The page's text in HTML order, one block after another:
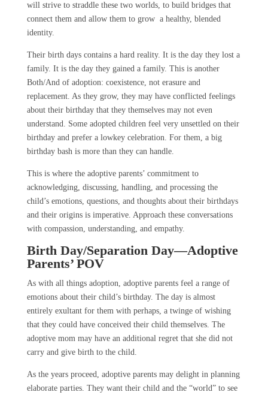
will strive to straddle these two worlds, to build bridges that
connect them and allow them to grow a healthy, blended
identity.
Their birth days contains a hard reality. It is the day they lost a
family. It is the day they gained a family. This is another
Both/And of adoption: coexistence, not erasure and
replacement. As they grow, they may have conflicted feelings
about their birthday that they themselves may not even
understand. Some adopted children feel very unsettled on their
birthday and prefer a lowkey celebration. For them, a big
birthday bash is more than they can handle.
This is where the adoptive parents’ commitment to
acknowledging, discussing, handling, and processing the
child’s emotions, questions, and thoughts about their birthdays
and their origins is imperative. Approach these conversations
with compassion, understanding, and empathy.
Birth Day/Separation Day—Adoptive
Parents’ POV
As with all things adoption, adoptive parents feel a range of
emotions about their child’s birthday. The day is almost
entirely exultant for them with perhaps, a twinge of wishing
that they could have conceived their child themselves. The
adoptive mom may have an additional regret that she did not
carry and give birth to the child.
As the years proceed, adoptive parents may delight in planning
elaborate parties. They want their child and the “world” to see